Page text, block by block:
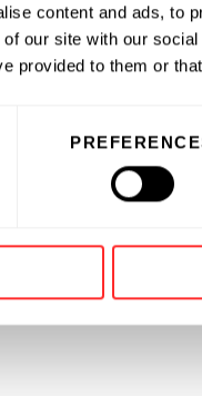
content and ads, to
our site with our
provided to them or